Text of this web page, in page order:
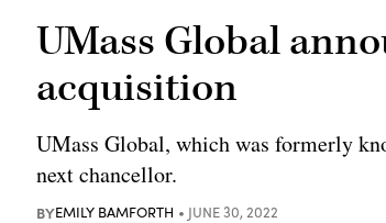
UMass Global
acquisition
UMass Global, which was formerly
next chancellor.
BYEMILY BAMFORTH JUNE 30, 2022